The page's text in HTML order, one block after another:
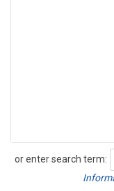
or enter search term:
Search